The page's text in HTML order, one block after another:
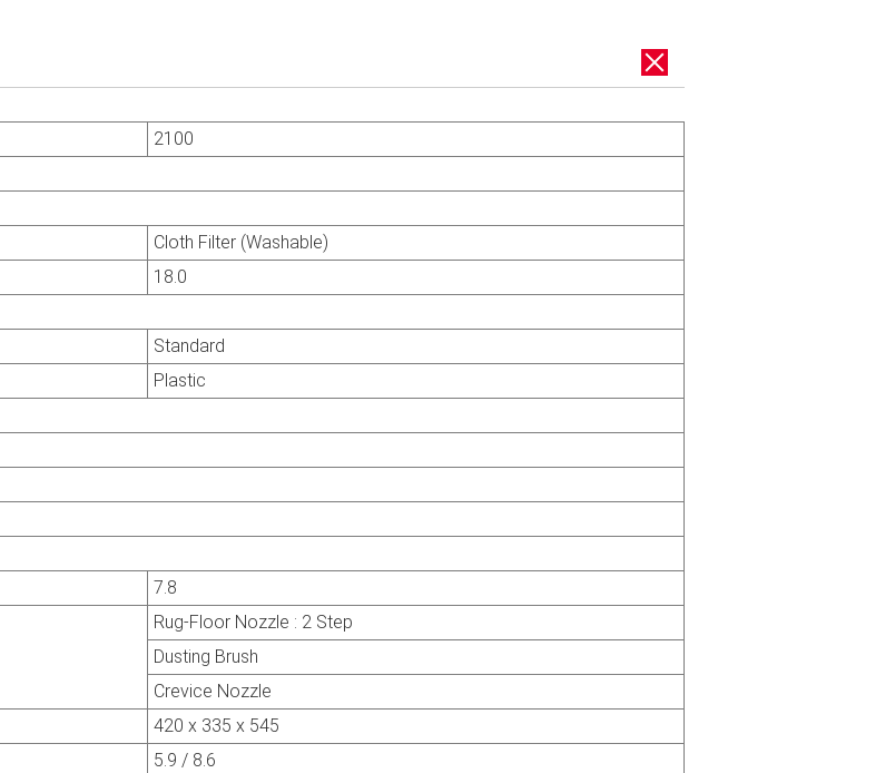
2100
Cloth Filter (Washable)
18.0
Standard
Plastic
7.8
Rug-Floor Nozzle : 2 Step
Dusting Brush
Crevice Nozzle
420 x 335 x 545
5.9 / 8.6